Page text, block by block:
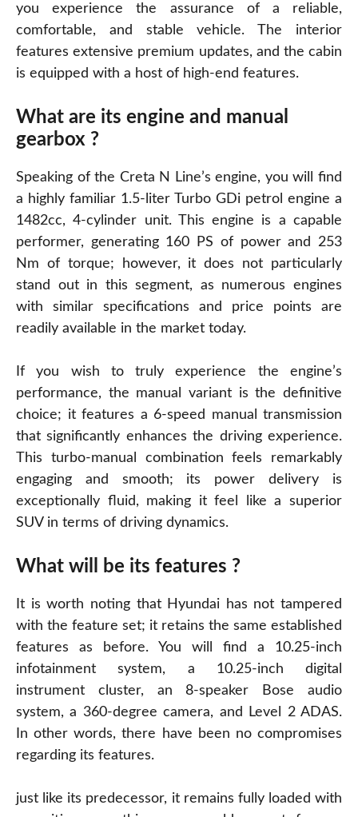
you experience the assurance of a reliable,
comfortable, and stable vehicle. The interior
features extensive premium updates, and the cabin
is equipped with a host of high-end features.
What are its engine and manual
gearbox ?
Speaking of the Creta N Line’s engine, you will find
a highly familiar 1.5-liter Turbo GDi petrol engine a
1482cc, 4-cylinder unit. This engine is a capable
performer, generating 160 PS of power and 253
Nm of torque; however, it does not particularly
stand out in this segment, as numerous engines
with similar specifications and price points are
readily available in the market today.
If you wish to truly experience the engine’s
performance, the manual variant is the definitive
choice; it features a 6-speed manual transmission
that significantly enhances the driving experience.
This turbo-manual combination feels remarkably
engaging and smooth; its power delivery is
exceptionally fluid, making it feel like a superior
SUV in terms of driving dynamics.
What will be its features ?
It is worth noting that Hyundai has not tampered
with the feature set; it retains the same established
features as before. You will find a 10.25-inch
infotainment system, a 10.25-inch digital
instrument cluster, an 8-speaker Bose audio
system, a 360-degree camera, and Level 2 ADAS.
In otherwords, there have been no compromises
regarding its features.
just like its predecessor, it remains fully loaded with